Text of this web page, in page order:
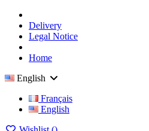
Delivery
Legal Notice
Home
English
Français
English